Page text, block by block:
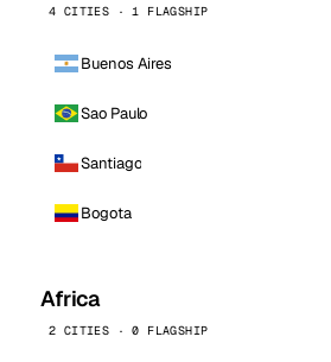
4 CITIES · 1 FLAGSHIP
Buenos Aires
Sao Paulo
Santiago
Bogota
Africa
2 CITIES · 0 FLAGSHIP